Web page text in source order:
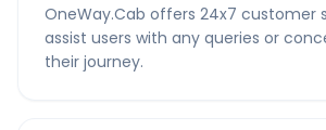
OneWay.Cab offers 24x7 customer
assist users with any queries or
their journey.